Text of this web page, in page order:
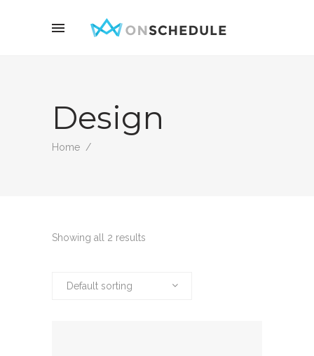
Design
Home /
Showing all 2 results
Default sorting